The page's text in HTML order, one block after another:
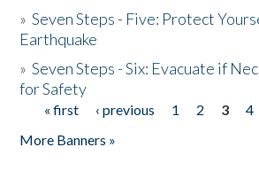
»Seven Steps - Five: Protect
Earthquake
»Seven Steps - Six: Evacuate if
for Safety
Pages
« first ‹ previous 1 2 3 4
More Banners »